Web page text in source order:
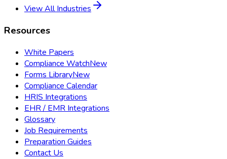
View All Industries
Resources
White Papers
Compliance WatchNew
Forms LibraryNew
Compliance Calendar
HRIS Integrations
EHR / EMR Integrations
Glossary
Job Requirements
Preparation Guides
Contact Us